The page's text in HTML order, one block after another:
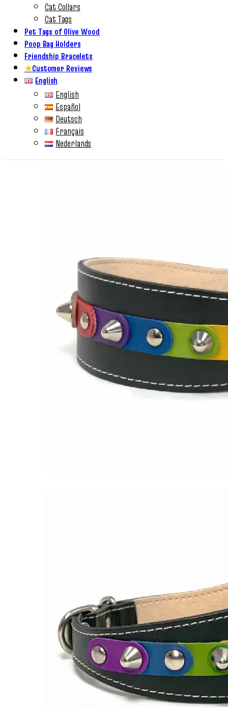
Cat Collars
Cat Tags
Pet Tags of Olive Wood
Poop Bag Holders
Friendship Bracelets
★Customer Reviews
English
English
Español
Deutsch
Français
Nederlands